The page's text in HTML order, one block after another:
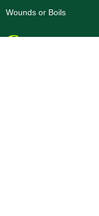
Wounds or Boils
Corporate